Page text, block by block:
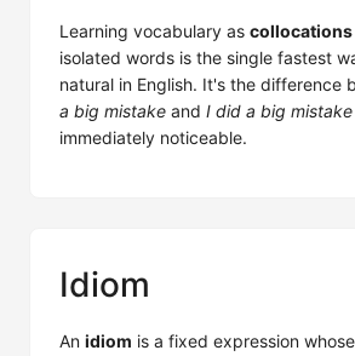
Learning vocabulary as collocations
isolated words is the single fastest
natural in English. It's the difference
a big mistake and I did a big mistake
immediately noticeable.
Idiom
An idiom is a fixed expression